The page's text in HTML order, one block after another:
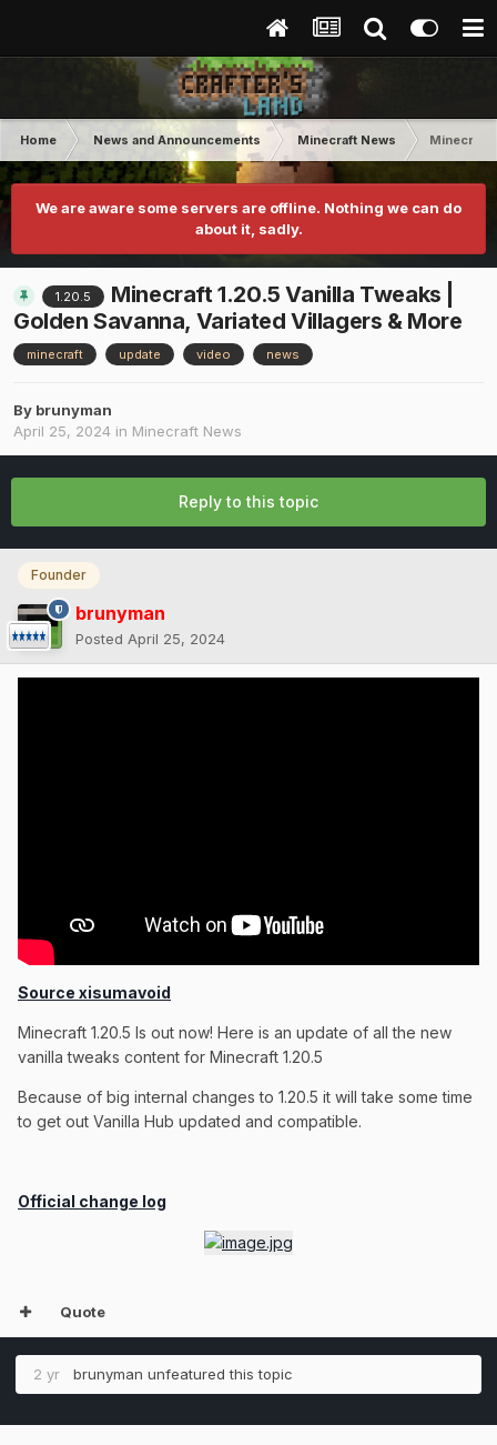
Home News and Announcements Minecraft News Minecraft
We are aware some servers are offline. Nothing we can do
about it, sadly.
1.20.5
Minecraft 1.20.5 Vanilla Tweaks |
Golden Savanna, Variated Villagers & More
minecraft update video news
By brunyman
April 25, 2024 in Minecraft News
Reply to this topic
Founder
brunyman
Posted April 25, 2024
Source xisumavoid
Minecraft 1.20.5 Is out now! Here is an update of all the new
vanilla tweaks content for Minecraft 1.20.5
Because of big internal changes to 1.20.5 it will take some time
to get out Vanilla Hub updated and compatible.
Official change log
Quote
2 yr brunyman unfeatured this topic